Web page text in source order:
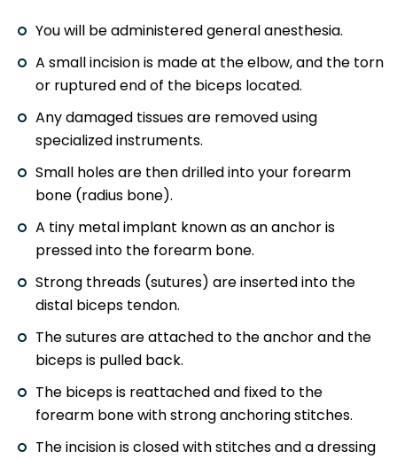
You will be administered general anesthesia.
A small incision is made at the elbow, and the torn
or ruptured end of the biceps located.
Any damaged tissues are removed using
specialized instruments.
Small holes are then drilled into your forearm
bone (radius bone).
A tiny metal implant known as an anchor is
pressed into the forearm bone.
Strong threads (sutures) are inserted into the
distal biceps tendon.
The sutures are attached to the anchor and the
biceps is pulled back.
The biceps is reattached and fixed to the
forearm bone with strong anchoring stitches.
The incision is closed with stitches and a dressing